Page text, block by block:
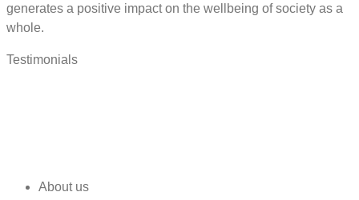
generates a positive impact on the wellbeing of society as a
whole.
Testimonials
About us